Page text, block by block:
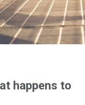
happens to